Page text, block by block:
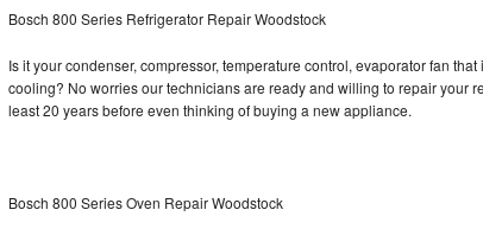
LG Stackable Repair
LG Steam Repair
GE Triton Repair
Bosch 800 Series Refrigerator Repair Woodstock
Is it your condenser, compressor, temperature control, evaporator fan
cooling? No worries our technicians are ready and willing to repair your
least 20 years before even thinking of buying a new appliance.
Bosch 800 Series Oven Repair Woodstock